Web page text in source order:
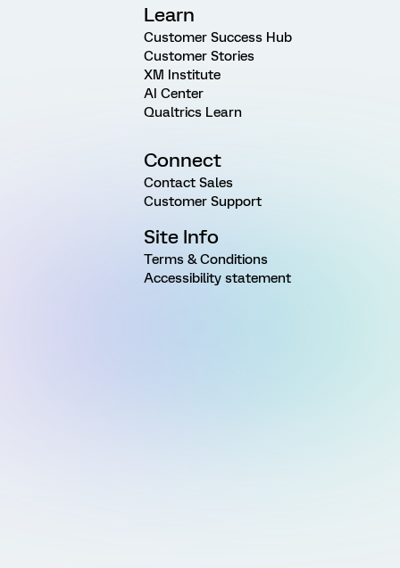
Learn
Customer Success Hub
Customer Stories
XM Institute
AI Center
Qualtrics Learn
Connect
Contact Sales
Customer Support
Site Info
Terms & Conditions
Accessibility statement